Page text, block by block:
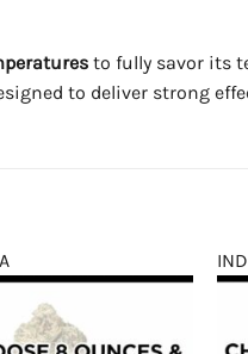
to fully savor its
to deliver strong